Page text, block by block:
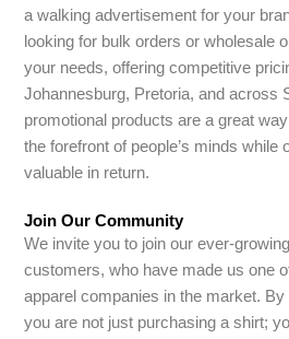
a walking advertisement for your
looking for bulk orders or wholesale
your needs, offering competitive
Johannesburg, Pretoria, and across
promotional products are a great
the forefront of people’s minds while
valuable in return.
Join Our Community
We invite you to join our ever-
customers, who have made us one
apparel companies in the market.
you are not just purchasing a shirt;